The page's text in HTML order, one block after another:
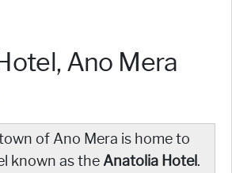
Ano Mera
of Ano Mera is home to
known as the Anatolia Hotel.